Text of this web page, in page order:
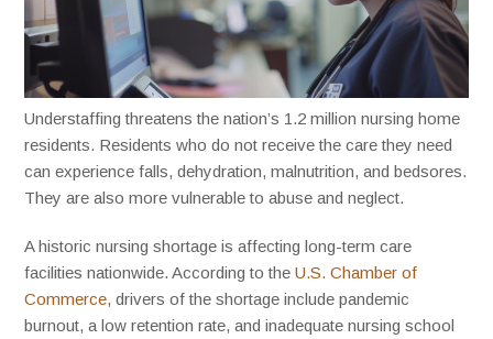
Understaffing threatens the nation’s 1.2 million nursing home
residents. Residents who do not receive the care they need
can experience falls, dehydration, malnutrition, and bedsores.
They are also more vulnerable to abuse and neglect.
A historic nursing shortage is affecting long-term care
facilities nationwide. According to theU.S. Chamber of
Commerce, drivers of the shortage include pandemic
burnout, a low retention rate, and inadequate nursing school